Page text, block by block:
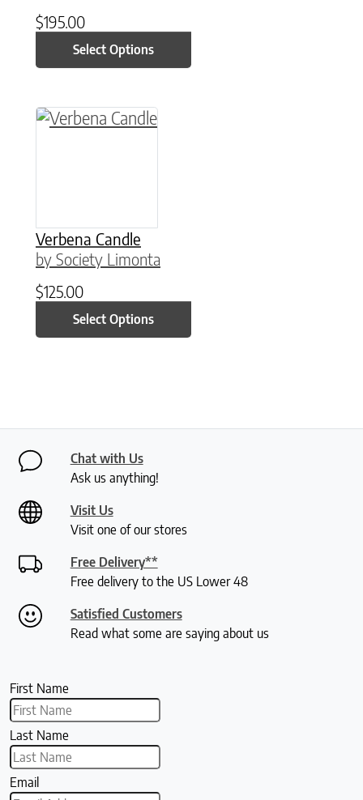
$195.00
Select Options
Verbena Candle
by Society Limonta
$125.00
Select Options
This product has multiple variants. The
Chat with Us
Ask us anything!
Visit Us
Visit one of our stores
Free Delivery**
Free delivery to the US Lower 48
Satisfied Customers
Read what some are saying about us
First Name
Last Name
Email